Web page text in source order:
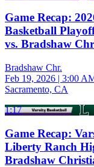
Game Recap:
Basketball
vs. Bradshaw
Bradshaw Chr.
Feb 19, 2026 | 3:00
Sacramento, CA
1:17
Game Recap:
Liberty Ranch
Bradshaw